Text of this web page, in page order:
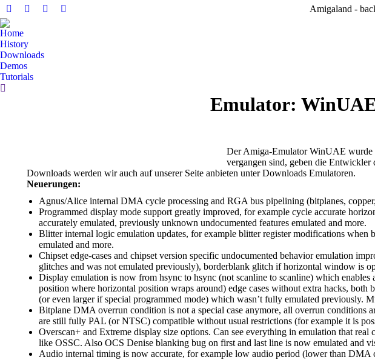
Facebook
page
opens
in
new
window
YouTube
opens
in
new
window
Whatsapp
E-
Amigaland -
Home
History
Downloads
Demos
Tutorials
Search:
Emulator:
Der Amiga-Emulator WinUAE wurde
vergangen sind, geben die Entwickler
Downloads werden wir auch auf unserer Seite anbieten unter Downloads Emulatoren.
Neuerungen:
Agnus/Alice internal DMA cycle processing and RGA bus pipelining (bitplanes,
Programmed display mode support greatly improved, for example cycle accurate
accurately emulated, previously unknown undocumented features emulated and more.
Blitter internal logic emulation updates, for example blitter register modifications
emulated and more.
Chipset edge-cases and chipset version specific undocumented behavior emulation
glitches and was not emulated previously), borderblank glitch if horizontal window is
Display emulation is now from hsync to hsync (not scanline to scanline) which
position where horizontal position wraps around) edge cases without extra hacks,
(or even larger if special programmed mode) which wasn’t fully emulated
Bitplane DMA overrun condition is not a special case anymore, all overrun conditions
are still fully PAL (or NTSC) compatible without usual restrictions (for example it is
Overscan+ and Extreme display size options. Can see everything in emulation that
like OSSC. Also OCS Denise blanking bug on first and last line is now emulated and
Audio internal timing is now accurate, for example low audio period (lower than DMA